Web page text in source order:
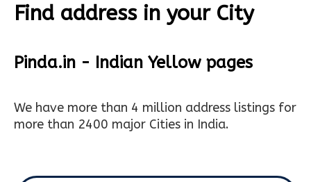
Find address in your City
Pinda.in - Indian Yellow pages
We have more than 4 million address listings for
more than 2400 major Cities in India.